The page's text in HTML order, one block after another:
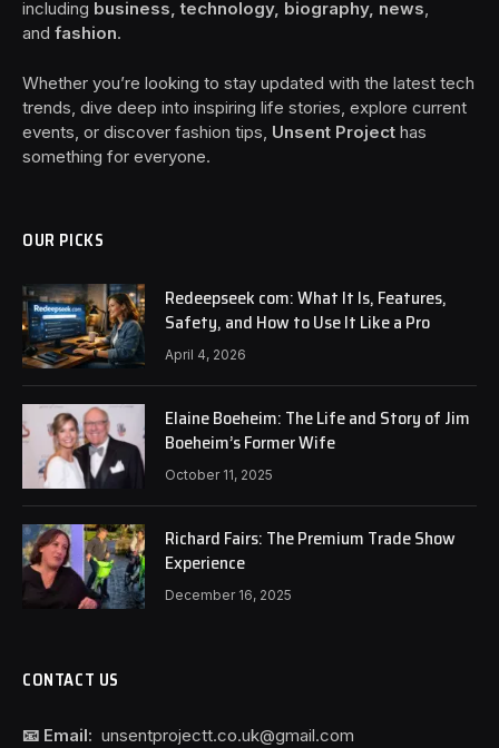
including business, technology, biography, news
and fashion.
Whether you’re looking to stay updated with the latest tech
trends, dive deep into inspiring life stories, explore current
events, or discover fashion tips, Unsent Project has
something for everyone.
OUR PICKS
Redeepseek com: What It Is, Features,
Safety, and How to Use It Like a Pro
April 4, 2026
Elaine Boeheim: The Life and Story of Jim
Boeheim’s Former Wife
October 11, 2025
Richard Fairs: The Premium Trade Show
Experience
December 16, 2025
CONTACT US
📧 Email: unsentprojectt.co.uk@gmail.com